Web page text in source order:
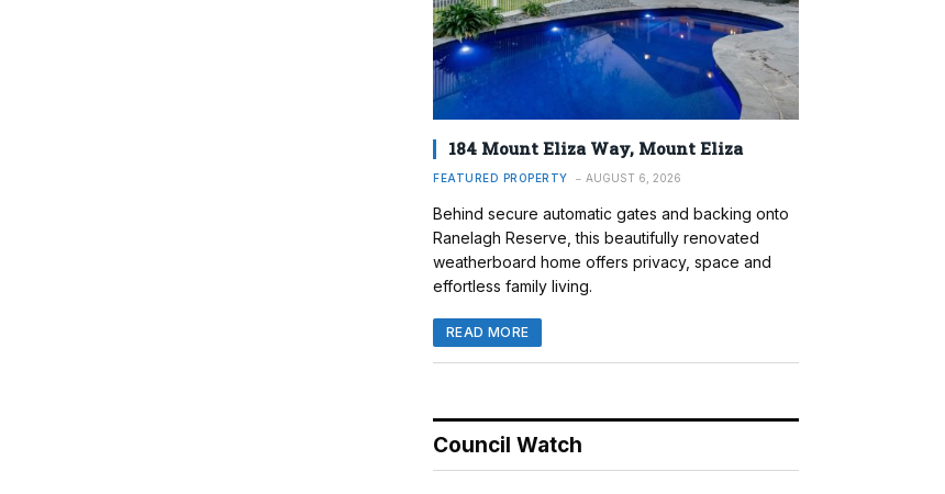
184 Mount Eliza Way, Mount Eliza
FEATURED PROPERTY AUGUST 6, 2026
Behind secure automatic gates and backing onto
Ranelagh Reserve, this beautifully renovated
weatherboard home offers privacy, space and
effortless family living.
READ MORE
Council Watch